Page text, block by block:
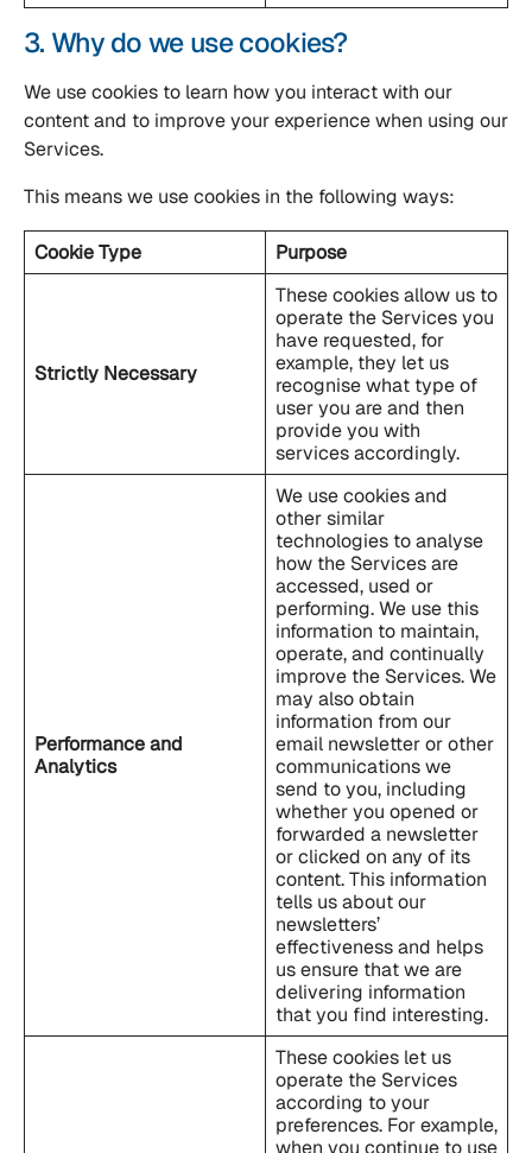
3. Why do we use cookies?
We use cookies to learn how you interact with our
content and to improve your experience when using our
Services.
This means we use cookies in the following ways:
Cookie Type Purpose
Strictly Necessary
These cookies allow us to
operate the Services you
have requested, for
example, they let us
recognise what type of
user you are and then
provide you with
services accordingly.
Performance and
Analytics
We use cookies and
other similar
technologies to analyse
how the Services are
accessed, used or
performing. We use this
information to maintain,
operate, and continually
improve the Services. We
may also obtain
information from our
email newsletter or other
communications we
send to you, including
whether you opened or
forwarded a newsletter
or clicked on any of its
content. This information
tells us about our
newsletters’
effectiveness and helps
us ensure that we are
delivering information
that you find interesting.
These cookies let us
operate the Services
according to your
preferences. For example,
when you continue to use